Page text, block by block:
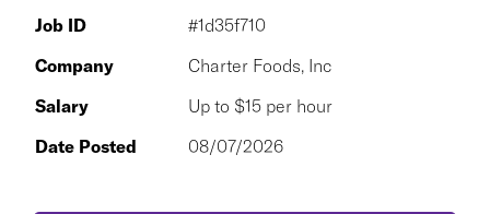
Job ID
#1d35f710
Company
Charter Foods, Inc
Salary
Up to $15 per hour
Date Posted
08/07/2026